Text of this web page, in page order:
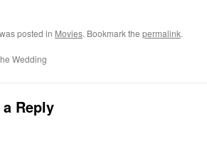
posted in Movies. Bookmark the permalink.
Wedding
Reply